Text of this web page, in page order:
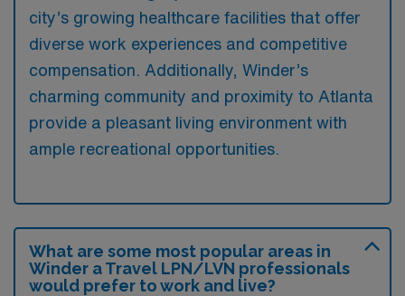
city’s growing healthcare facilities that offer
diverse work experiences and competitive
compensation. Additionally, Winder’s
charming community and proximity to Atlanta
provide a pleasant living environment with
ample recreational opportunities.
What are some most popular areas in
Winder a Travel LPN/LVN professionals
would prefer to work and live?